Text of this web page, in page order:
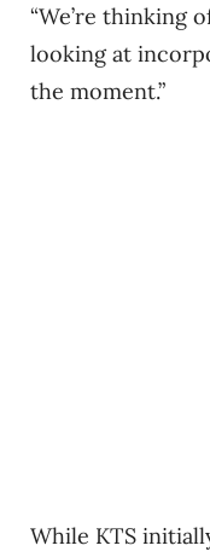
“We’re thinking
looking at
the moment.”
While KTS